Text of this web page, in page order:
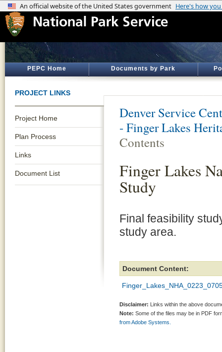
PEPC Home Documents by Park
PROJECT LINKS
Project Home
Plan Process
Links
Document List
Denver Service
- Finger Lakes
Contents
Finger Lakes
Study
Final feasibility
study area.
Document Content:
Disclaimer: Links within the above
Note: Some of the files may be in PDF
from Adobe Systems.